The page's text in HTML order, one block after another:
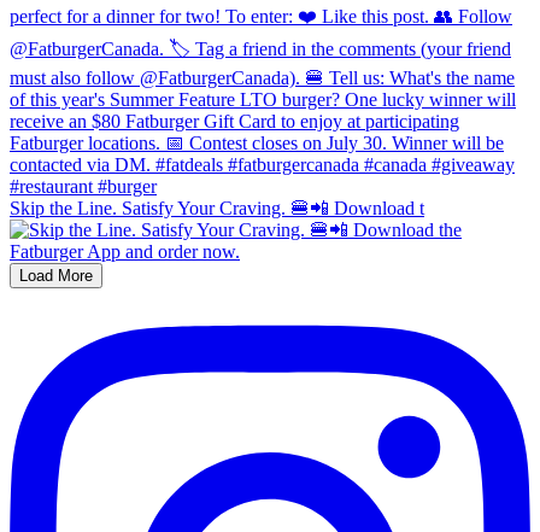
Skip the Line. Satisfy Your Craving. 🍔📲 Download t
Load More